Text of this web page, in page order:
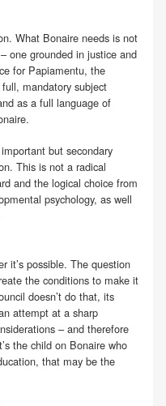
What Bonaire needs is not
one grounded in justice and
for Papiamentu, the
mandatory subject
as a full language of
but secondary
This is not a radical
and the logical choice from
psychology, as well
it’s possible. The question
the conditions to make it
doesn’t do that, its
attempt at a sharp
– and therefore
the child on Bonaire who
that may be the